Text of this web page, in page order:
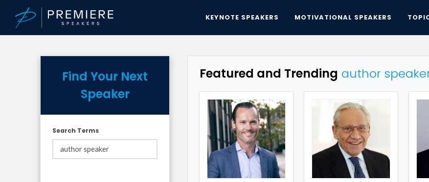
KEYNOTE SPEAKERS MOTIVATIONAL SPEAKERS
Find Your Next
Speaker
Search Terms
Featured and Trending author